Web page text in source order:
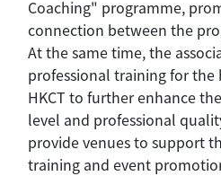
Coaching" programme,
connection between the
At the same time, the
professional training for
HKCT to further enhance
level and professional
provide venues to support
training and event